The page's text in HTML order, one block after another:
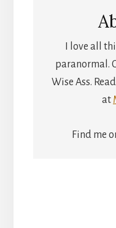
I love all
paranormal.
Wise Ass.
at
Find me